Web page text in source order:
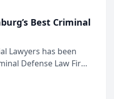
Best Criminal
Lawyers has been
Defense Law Firm
Best awards